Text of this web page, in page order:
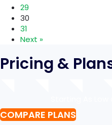
29
30
31
Next »
Pricing &
COMPARE PLANS